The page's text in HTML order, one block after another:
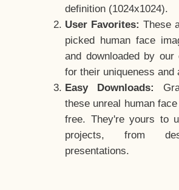
definition (1024x1024).
User Favorites: These
picked human face
and downloaded by our
for their uniqueness and
Easy Downloads:
these unreal human
free. They're yours to
projects, from
presentations.